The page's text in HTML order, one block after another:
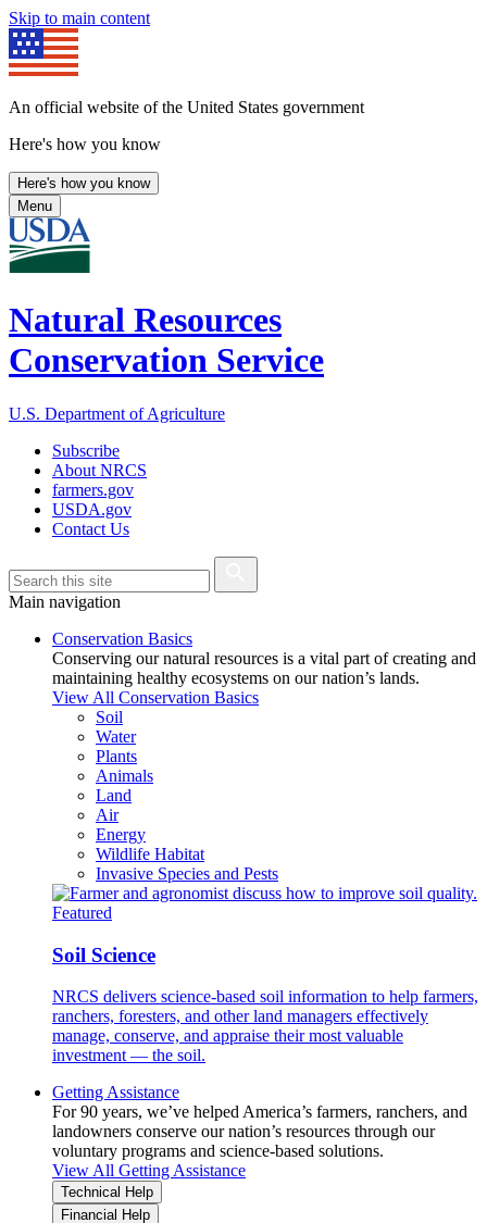
Skip to main content
An official website of the United States government
Here's how you know
Here's how you know
Menu
Natural Resources
Conservation Service
U.S. Department of Agriculture
Subscribe
About NRCS
farmers.gov
USDA.gov
Contact Us
Main navigation
Conservation Basics
Conserving our natural resources is a vital part of creating and
maintaining healthy ecosystems on our nation’s lands.
View All Conservation Basics
Soil
Water
Plants
Animals
Land
Air
Energy
Wildlife Habitat
Invasive Species and Pests
Featured
Soil Science
NRCS delivers science-based soil information to help farmers,
ranchers, foresters, and other land managers effectively
manage, conserve, and appraise their most valuable
investment — the soil.
Getting Assistance
For 90 years, we’ve helped America’s farmers, ranchers, and
landowners conserve our nation’s resources through our
voluntary programs and science-based solutions.
View All Getting Assistance
Technical Help
Financial Help